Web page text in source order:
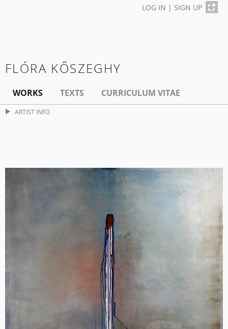
LOG IN | SIGN UP
FLÓRA KŐSZEGHY
WORKS TEXTS CURRICULUM VITAE
ARTIST INFO